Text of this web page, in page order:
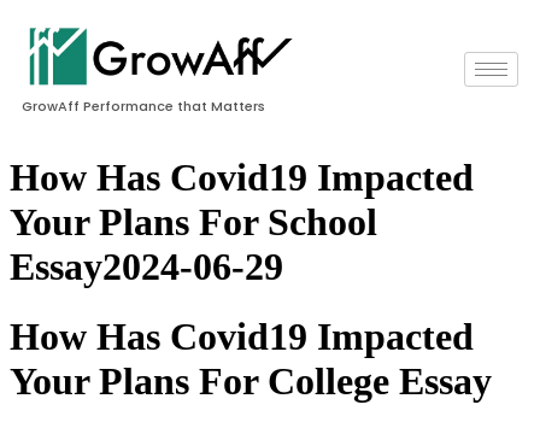
GrowAff Performance that Matters
How Has Covid19 Impacted
Your Plans For School
Essay2024-06-29
How Has Covid19 Impacted
Your Plans For College Essay